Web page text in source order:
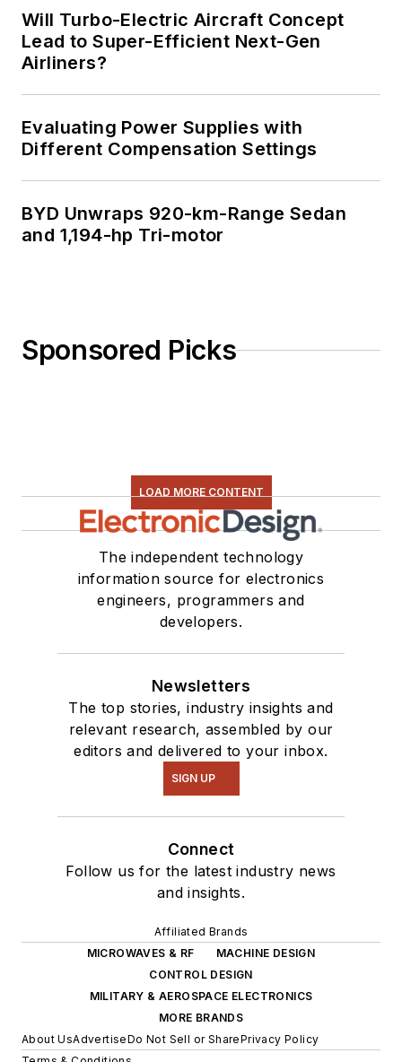
Will Turbo-Electric Aircraft Concept
Lead to Super-Efficient Next-Gen
Airliners?
Evaluating Power Supplies with
Different Compensation Settings
BYD Unwraps 920-km-Range Sedan
and 1,194-hp Tri-motor
Sponsored Picks
LOAD MORE CONTENT
The independent technology
information source for electronics
engineers, programmers and
developers.
Newsletters
The top stories, industry insights and
relevant research, assembled by our
editors and delivered to your inbox.
SIGN UP
Connect
Follow us for the latest industry news
and insights.
Affiliated Brands
MICROWAVES & RF
MACHINE DESIGN
CONTROL DESIGN
MILITARY & AEROSPACE ELECTRONICS
MORE BRANDS
About UsAdvertiseDo Not Sell or SharePrivacy Policy